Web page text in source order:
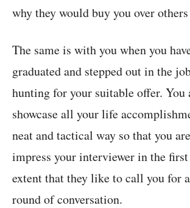
why they would buy you over
The same is with you when you
graduated and stepped out in the
hunting for your suitable offer. You
showcase all your life
neat and tactical way so that you
impress your interviewer in the
extent that they like to call you for
round of conversation.